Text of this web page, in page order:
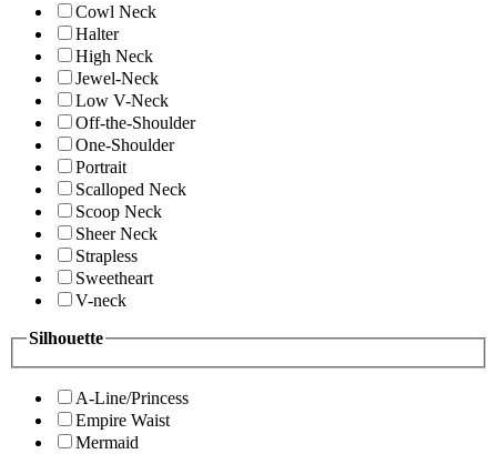
Cowl Neck
Halter
High Neck
Jewel-Neck
Low V-Neck
Off-the-Shoulder
One-Shoulder
Portrait
Scalloped Neck
Scoop Neck
Sheer Neck
Strapless
Sweetheart
V-neck
Silhouette
A-Line/Princess
Empire Waist
Mermaid